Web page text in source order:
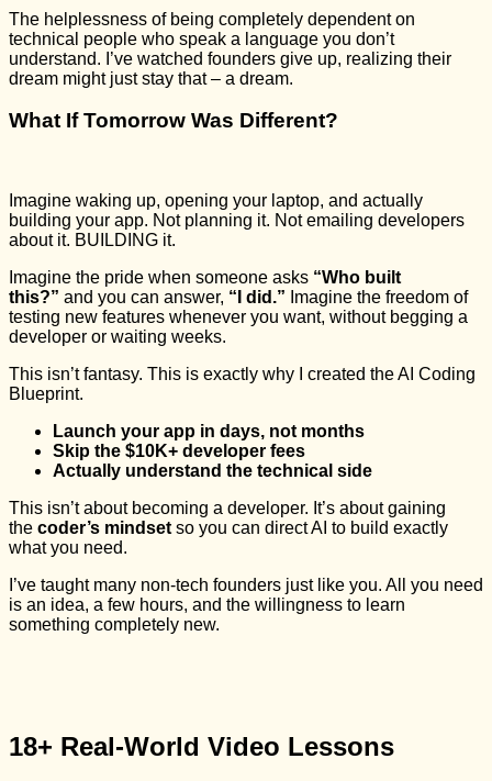
The helplessness of being completely dependent on
technical people who speak a language you don’t
understand. I’ve watched founders give up, realizing their
dream might just stay that – a dream.
What If Tomorrow Was Different?
Imagine waking up, opening your laptop, and actually
building your app. Not planning it. Not emailing developers
about it. BUILDING it.
Imagine the pride when someone asks “Who built
this?” and you can answer, “I did.” Imagine the freedom of
testing new features whenever you want, without begging a
developer or waiting weeks.
This isn’t fantasy. This is exactly why I created the AI Coding
Blueprint.
Launch your app in days, not months
Skip the $10K+ developer fees
Actually understand the technical side
This isn’t about becoming a developer. It’s about gaining
the coder’s mindset so you can direct AI to build exactly
what you need.
I’ve taught many non-tech founders just like you. All you need
is an idea, a few hours, and the willingness to learn
something completely new.
18+ Real-World Video Lessons